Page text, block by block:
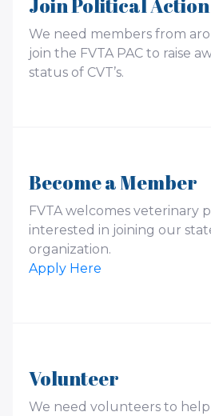
Join Political
We need members from
join the FVTA PAC to raise
status of CVT’s.
Become a Member
FVTA welcomes veterinary
interested in joining our
organization.
Apply Here
Volunteer
We need volunteers to help